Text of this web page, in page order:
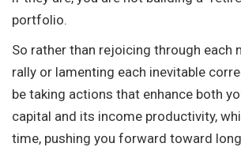
portfolio.
So rather than rejoicing through each
rally or lamenting each inevitable
be taking actions that enhance both
capital and its income productivity,
time, pushing you forward toward